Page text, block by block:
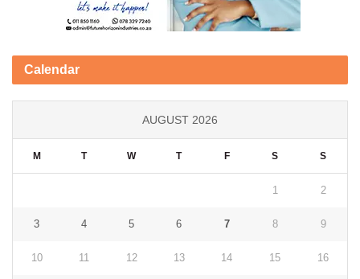
Calendar
AUGUST 2026
M T W T F S S
1 2
3 4 5 6 7 8 9
10 11 12 13 14 15 16